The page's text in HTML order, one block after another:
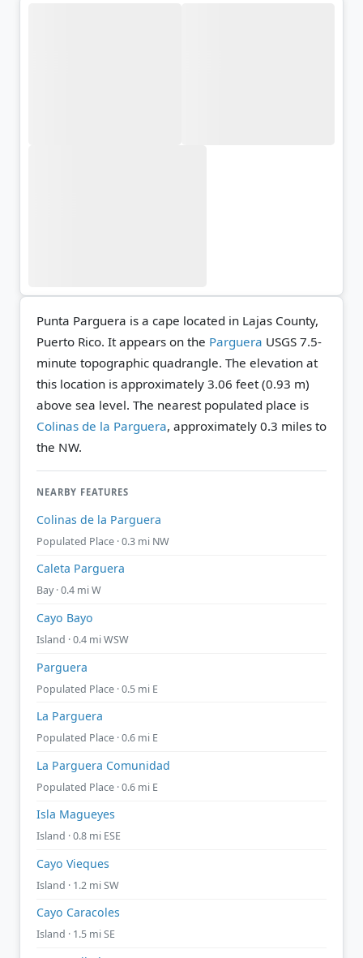
Punta Parguera is a cape located in Lajas County,
Puerto Rico. It appears on the Parguera USGS 7.5-
minute topographic quadrangle. The elevation at
this location is approximately 3.06 feet (0.93 m)
above sea level. The nearest populated place is
Colinas de la Parguera, approximately 0.3 miles to
the NW.
NEARBY FEATURES
Colinas de la Parguera
Populated Place · 0.3 mi NW
Caleta Parguera
Bay · 0.4 mi W
Cayo Bayo
Island · 0.4 mi WSW
Parguera
Populated Place · 0.5 mi E
La Parguera
Populated Place · 0.6 mi E
La Parguera Comunidad
Populated Place · 0.6 mi E
Isla Magueyes
Island · 0.8 mi ESE
Cayo Vieques
Island · 1.2 mi SW
Cayo Caracoles
Island · 1.5 mi SE